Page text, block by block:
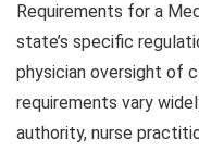
Requirements for a
state’s specific
physician oversight of
requirements vary
authority, nurse